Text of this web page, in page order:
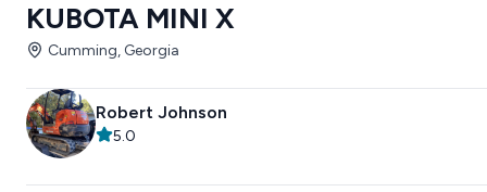
KUBOTA MINI X
Cumming, Georgia
Robert Johnson
5.0